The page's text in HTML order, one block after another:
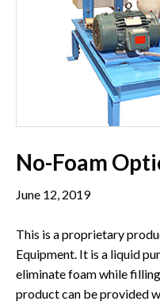
No-Foam
June 12, 2019
This is a proprietary
Equipment. It is a liquid
eliminate foam while
product can be provided